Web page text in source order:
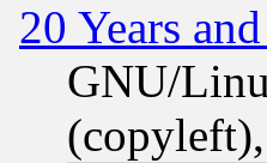
20 Years
GNU/